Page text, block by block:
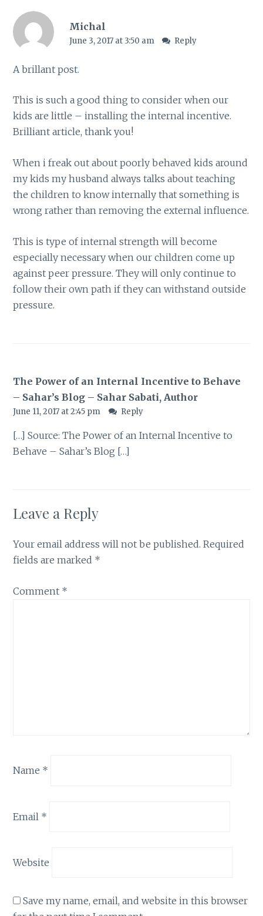
Michal
June 3, 2017 at 3:50 am Reply
A brillant post.
This is such a good thing to consider when our
kids are little – installing the internal incentive.
Brilliant article, thank you!
When i freak out about poorly behaved kids around
my kids my husband always talks about teaching
the children to know internally that something is
wrong rather than removing the external influence.
This is type of internal strength will become
especially necessary when our children come up
against peer pressure. They will only continue to
follow their own path if they can withstand outside
pressure.
The Power of an Internal Incentive to Behave
– Sahar’s Blog – Sahar Sabati, Author
June 11, 2017 at 2:45 pm Reply
[…] Source: The Power of an Internal Incentive to
Behave – Sahar’s Blog […]
Leave a Reply
Your email address will not be published. Required
fields are marked *
Comment *
Name *
Email *
Website
Save my name, email, and website in this browser